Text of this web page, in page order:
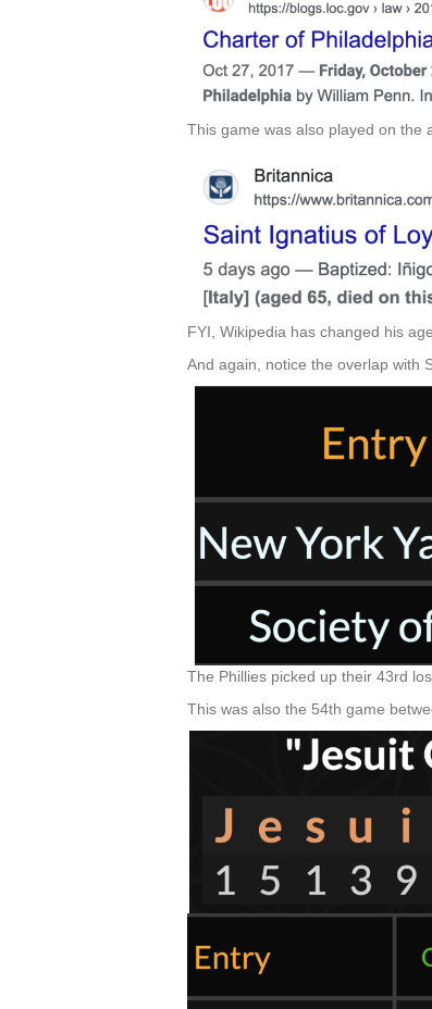
This game was also played on the
FYI, Wikipedia has changed his
And again, notice the overlap with
The Phillies picked up their 43rd
This was also the 54th game